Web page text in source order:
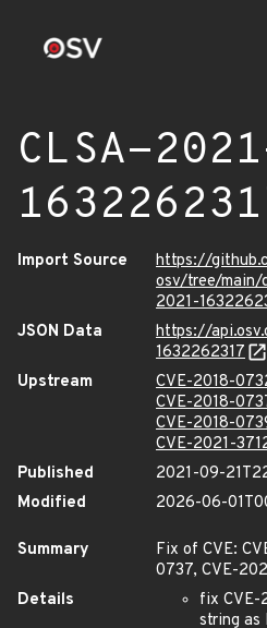
CLSA-
Import Source
https://
osv/tree/main/
2021-
JSON Data
https://
1632262317
Upstream
CVE-2018-
CVE-2018-
CVE-2018-
CVE-2021-
Published
2021-09-
Modified
2026-06-
Summary
Fix of CVE:
0737, CVE-
Details
fix CVE-
string as